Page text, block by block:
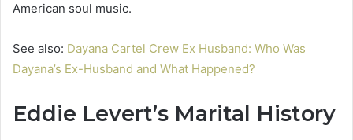
American soul music.
See also: Dayana Cartel Crew Ex Husband: Who Was
Dayana’s Ex-Husband and What Happened?
Eddie Levert’s Marital History